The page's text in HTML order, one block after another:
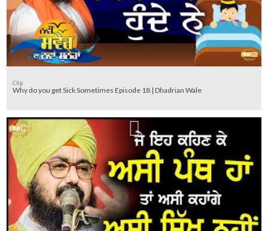
Clip
Why do you get Sick Sometimes Episode 18 | Dhadrian Wale